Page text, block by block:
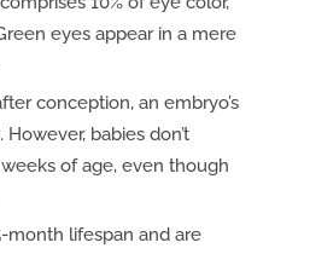
eyes appear in a mere
conception, an embryo’s
babies don’t
of age, even though
month lifespan and are